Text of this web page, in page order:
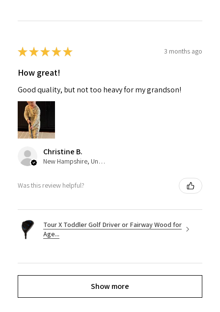
★★★★★ 3 months ago
How great!
Good quality, but not too heavy for my grandson!
Christine B.
New Hampshire, United States
Was this review helpful?
Tour X Toddler Golf Driver or Fairway Wood for
Age...
Show more